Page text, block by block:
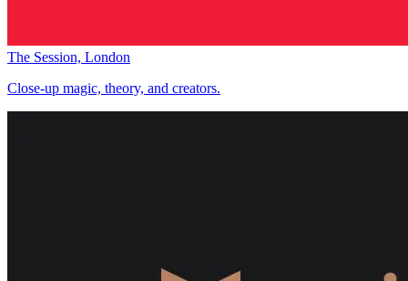
The Session, London
Close-up magic, theory, and creators.